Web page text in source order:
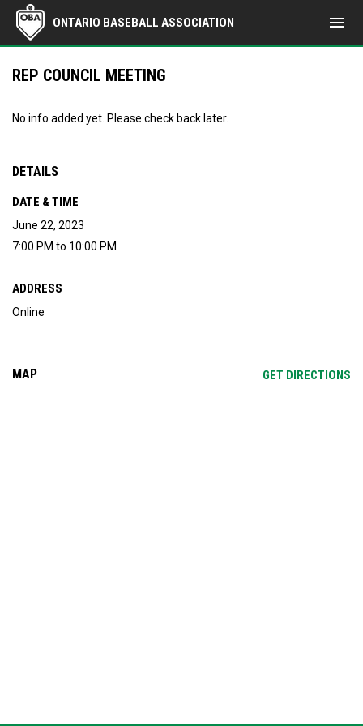
ONTARIO BASEBALL ASSOCIATION menu
REP COUNCIL MEETING
No info added yet. Please check back later.
DETAILS
DATE & TIME
June 22, 2023
7:00 PM to 10:00 PM
ADDRESS
Online
MAP GET DIRECTIONS